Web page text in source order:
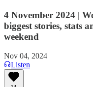
4 November 2024 |
biggest stories, stats
weekend
Nov 04, 2024
Listen